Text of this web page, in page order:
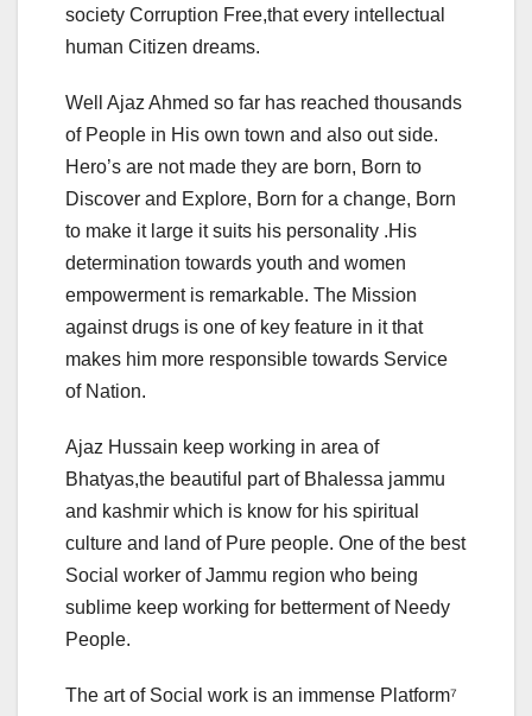
society Corruption Free,that every intellectual
human Citizen dreams.
Well Ajaz Ahmed so far has reached thousands
of People in His own town and also out side.
Hero’s are not made they are born, Born to
Discover and Explore, Born for a change, Born
to make it large it suits his personality .His
determination towards youth and women
empowerment is remarkable. The Mission
against drugs is one of key feature in it that
makes him more responsible towards Service
of Nation.
Ajaz Hussain keep working in area of
Bhatyas,the beautiful part of Bhalessa jammu
and kashmir which is know for his spiritual
culture and land of Pure people. One of the best
Social worker of Jammu region who being
sublime keep working for betterment of Needy
People.
The art of Social work is an immense Platform⁷